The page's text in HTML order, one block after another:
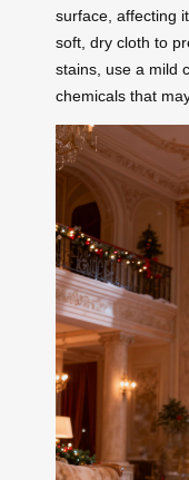
surface, affecting
soft, dry cloth to
stains, use a mild
chemicals that